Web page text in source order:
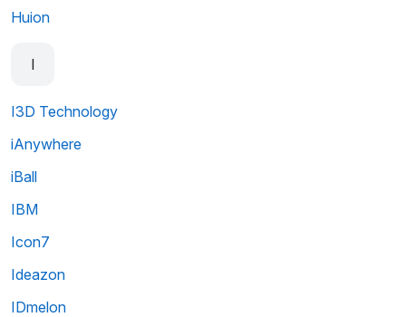
Huion
I
I3D Technology
iAnywhere
iBall
IBM
Icon7
Ideazon
IDmelon